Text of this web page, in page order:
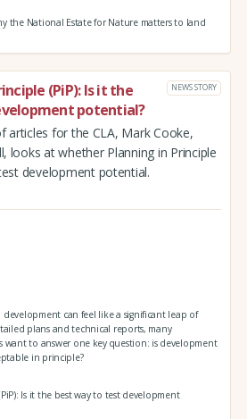
the National Estate for Nature matters to land
(PiP): Is it the
potential?
NEWS STORY
articles for the CLA, Mark Cooke,
looks at whether Planning in Principle
development potential.
can feel like a significant leap of
plans and technical reports, many
want to answer one key question: is development
in principle?
Is it the best way to test development